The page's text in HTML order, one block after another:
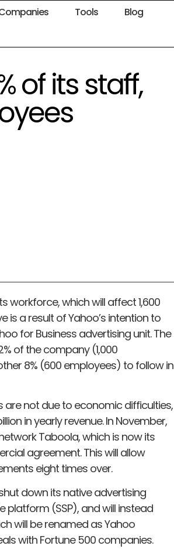
Tools Blog
of its staff,
workforce, which will affect 1,600
is a result of Yahoo’s intention to
for Business advertising unit. The
of the company (1,000
8% (600 employees) to follow in
are not due to economic difficulties,
in yearly revenue. In November,
Taboola, which is now its
agreement. This will allow
eight times over.
down its native advertising
platform (SSP), and will instead
will be renamed as Yahoo
with Fortune 500 companies.